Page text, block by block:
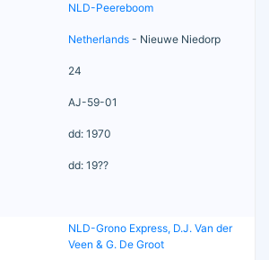
NLD-Peereboom
Netherlands - Nieuwe Niedorp
24
AJ-59-01
dd: 1970
dd: 19??
NLD-Grono Express, D.J. Van der
Veen & G. De Groot